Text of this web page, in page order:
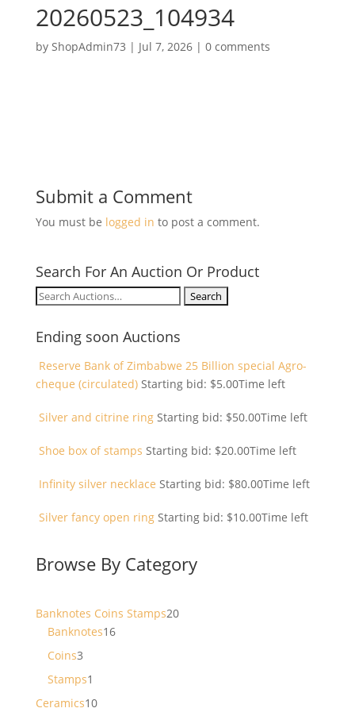
20260523_104934
by ShopAdmin73 | Jul 7, 2026| 0 comments
Submit a Comment
You must be logged in to post a comment.
Search For An Auction Or Product
Search
Ending soon Auctions
Reserve Bank of Zimbabwe 25 Billion special Agro-
cheque (circulated) Starting bid: $5.00Time left
Silver and citrine ring Starting bid: $50.00Time left
Shoe box of stamps Starting bid: $20.00Time left
Infinity silver necklace Starting bid: $80.00Time left
Silver fancy open ring Starting bid: $10.00Time left
Browse By Category
Banknotes Coins Stamps2020
Banknotes1616
Coins33
products
Stamps1
product
Ceramics1010